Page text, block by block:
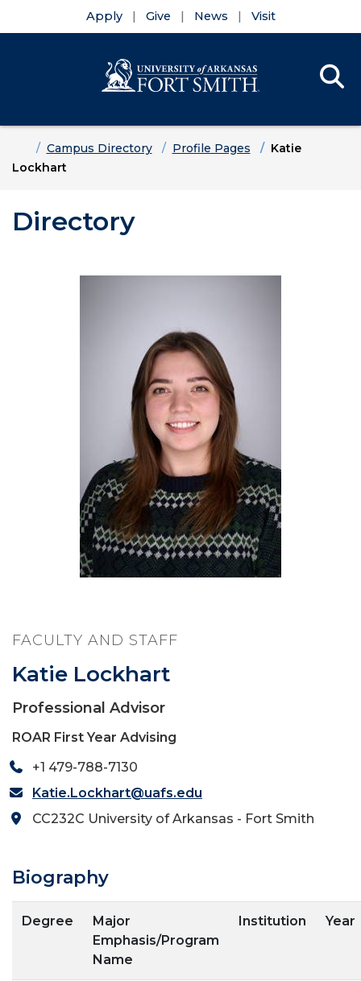
Apply Give News Visit
HomeCampus Directory Profile Pages
Katie
Lockhart
Directory
FACULTY AND STAFF
Katie Lockhart
Professional Advisor
ROAR First Year Advising
+1 479-788-7130
Katie.Lockhart@uafs.edu
CC232C University of Arkansas - Fort Smith
Biography
Degree
Major
Emphasis/Program
Name
Institution Year